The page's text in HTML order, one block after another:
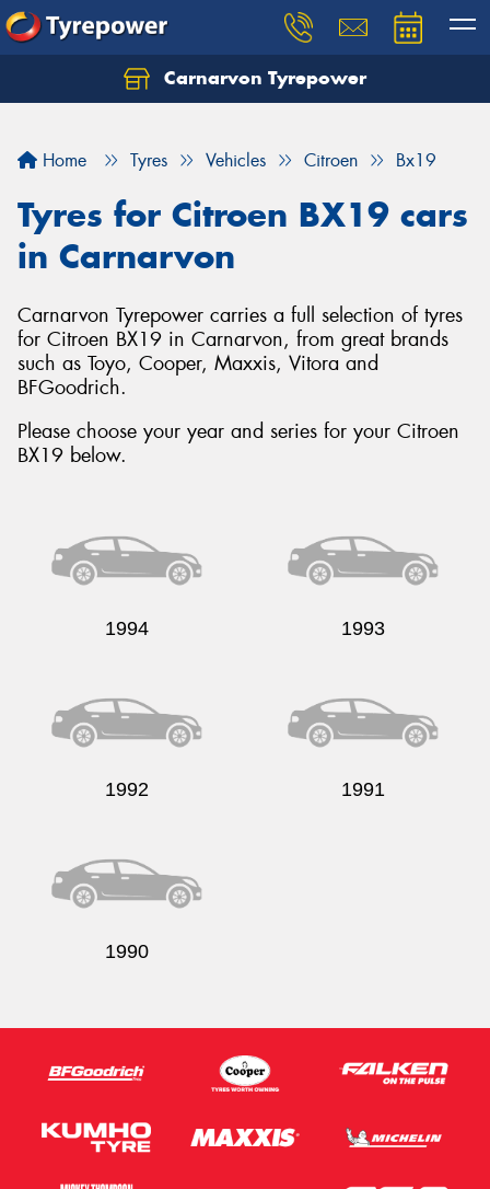
Carnarvon Tyrepower
Home Tyres Vehicles Citroen Bx19
Tyres for Citroen BX19 cars
in Carnarvon
Carnarvon Tyrepower carries a full selection of tyres
for Citroen BX19 in Carnarvon, from great brands
such as Toyo, Cooper, Maxxis, Vitora and
BFGoodrich.
Please choose your year and series for your Citroen
BX19 below.
1994 1993
1992 1991
1990